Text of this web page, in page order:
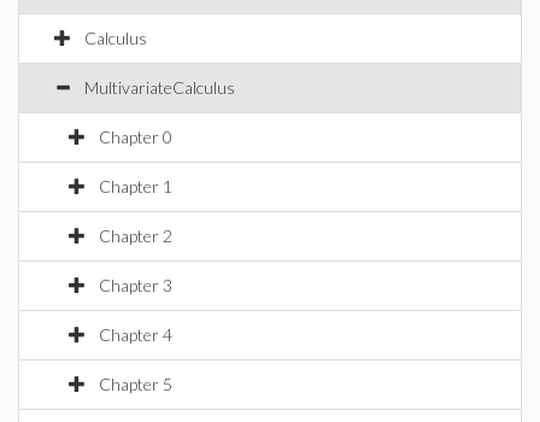
Calculus
MultivariateCalculus
Chapter 0
Chapter 1
Chapter 2
Chapter 3
Chapter 4
Chapter 5